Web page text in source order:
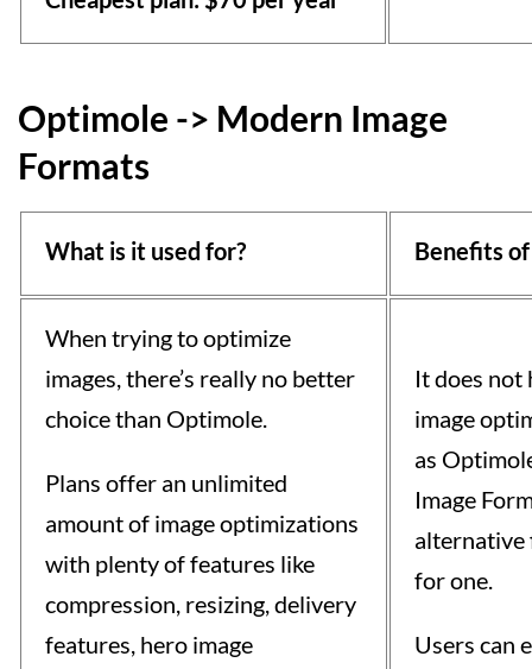
Optimole -> Modern Image
Formats
What is it used for? Benefits
When trying to optimize
images, there’s really no better
choice than Optimole.
Plans offer an unlimited
amount of image optimizations
with plenty of features like
compression, resizing, delivery
features, hero image
It does not
image
as
Image
alternative
for one.
Users can